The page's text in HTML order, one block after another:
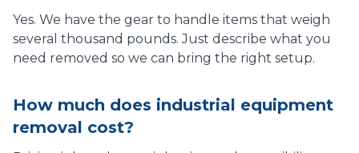
Yes. We have the gear to handle items that weigh
several thousand pounds. Just describe what you
need removed so we can bring the right setup.
How much does industrial equipment
removal cost?